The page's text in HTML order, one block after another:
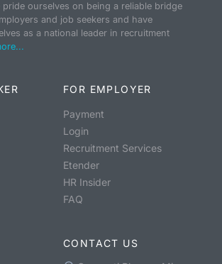
ourselves on being a reliable bridge
and job seekers and have
as a national leader in recruitment
FOR EMPLOYER
Payment
Login
Recruitment Services
Etender
HR Insider
FAQ
CONTACT US